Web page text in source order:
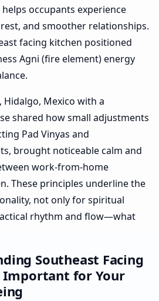
helps occupants experience
and smoother relationships.
facing kitchen positioned
Agni (fire element) energy
Hidalgo, Mexico with a
shared how small adjustments
Pad Vinyas and
brought noticeable calm and
work-from-home
These principles underline the
not only for spiritual
rhythm and flow—what
Southeast Facing
Important for Your